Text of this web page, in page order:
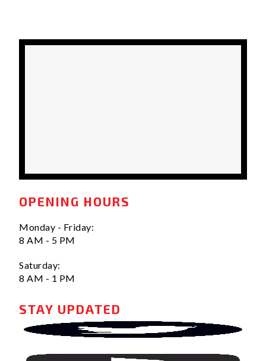
OPENING HOURS
Monday - Friday:
8 AM - 5 PM
Saturday:
8 AM - 1 PM
STAY UPDATED